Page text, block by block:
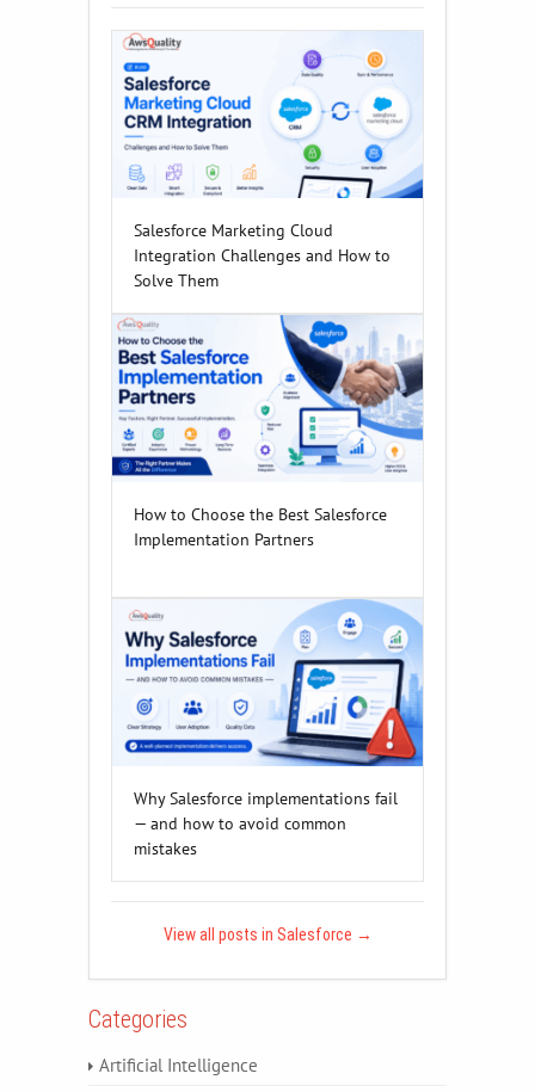
Salesforce Marketing Cloud
Integration Challenges and How to
Solve Them
How to Choose the Best Salesforce
Implementation Partners
Why Salesforce implementations fail
— and how to avoid common
mistakes
View all posts in Salesforce →
Categories
Artificial Intelligence